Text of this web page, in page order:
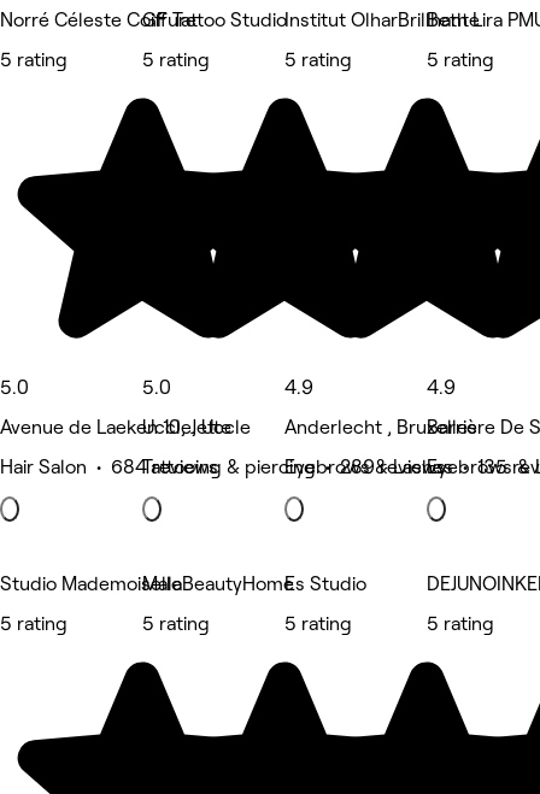
Norré Céleste Coiffure
5 rating
5.0
Avenue de Laeken 10, Jette
Hair Salon • 684 reviews
GF Tattoo Studio
5 rating
5.0
Uccle, Uccle
Tattooing & piercing • 289 reviews
Institut OlharBrillhante
5 rating
4.9
Anderlecht , Bruxelles
Eyebrows & Lashes • 135
Beth Lira
5 rating
4.9
Barrière De
Eyebrows &
Studio Mademoiselle
5 rating
MalaBeautyHome
5 rating
Es Studio
5 rating
5 rating